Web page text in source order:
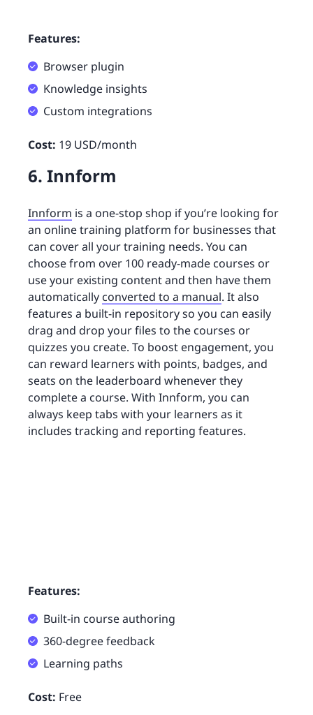
Features:
Browser plugin
Knowledge insights
Custom integrations
Cost: 19 USD/month
6. Innform
Innform is a one-stop shop if you’re looking for
an online training platform for businesses that
can cover all your training needs. You can
choose from over 100 ready-made courses or
use your existing content and then have them
automatically converted to a manual. It also
features a built-in repository so you can easily
drag and drop your files to the courses or
quizzes you create. To boost engagement, you
can reward learners with points, badges, and
seats on the leaderboard whenever they
complete a course. With Innform, you can
always keep tabs with your learners as it
includes tracking and reporting features.
Features:
Built-in course authoring
360-degree feedback
Learning paths
Cost: Free